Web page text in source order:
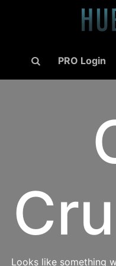
PRO Login
Looks like something